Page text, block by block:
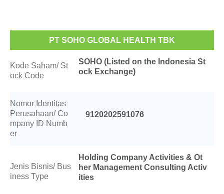
Investor
PT SOHO GLOBAL HEALTH TBK
Kode Saham/ St
ock Code
SOHO (Listed on the Indonesia St
ock Exchange)
Nomor Identitas
Perusahaan/ Co
mpany ID Numb
er
9120202591076
Jenis Bisnis/ Bus
iness Type
Holding Company Activities & Ot
her Management Consulting Activ
ities